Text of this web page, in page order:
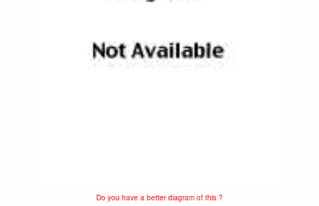
Do you have a better diagram of this ?